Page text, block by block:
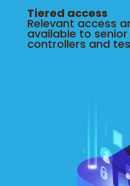
Tiered access
Relevant access
available to
controllers and